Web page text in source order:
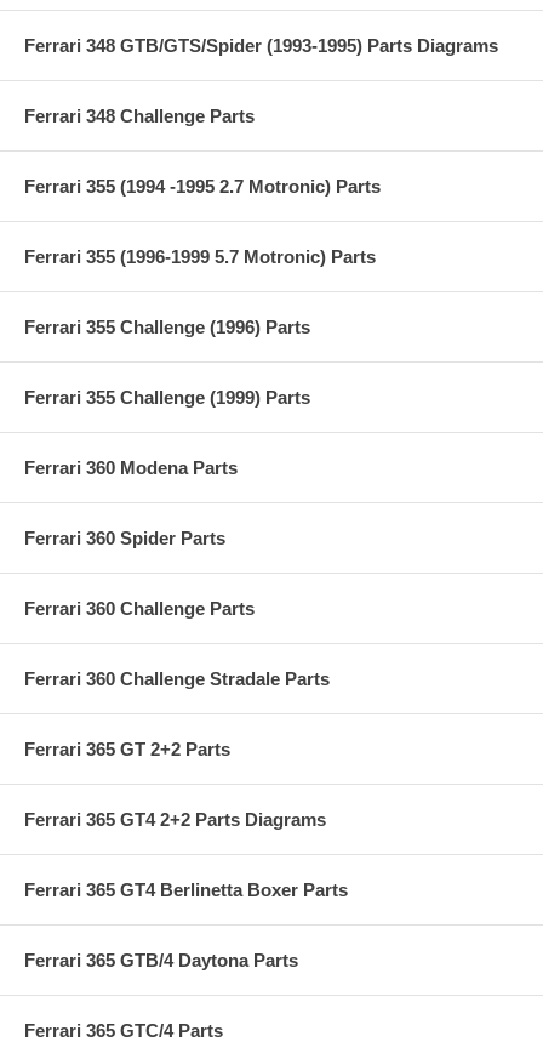
Ferrari 348 GTB/GTS/Spider (1993-1995) Parts Diagrams
Ferrari 348 Challenge Parts
Ferrari 355 (1994 -1995 2.7 Motronic) Parts
Ferrari 355 (1996-1999 5.7 Motronic) Parts
Ferrari 355 Challenge (1996) Parts
Ferrari 355 Challenge (1999) Parts
Ferrari 360 Modena Parts
Ferrari 360 Spider Parts
Ferrari 360 Challenge Parts
Ferrari 360 Challenge Stradale Parts
Ferrari 365 GT 2+2 Parts
Ferrari 365 GT4 2+2 Parts Diagrams
Ferrari 365 GT4 Berlinetta Boxer Parts
Ferrari 365 GTB/4 Daytona Parts
Ferrari 365 GTC/4 Parts